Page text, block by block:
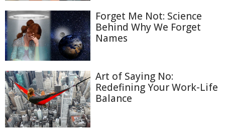
Forget Me Not: Science
Behind Why We Forget
Names
Art of Saying No:
Redefining Your Work-Life
Balance